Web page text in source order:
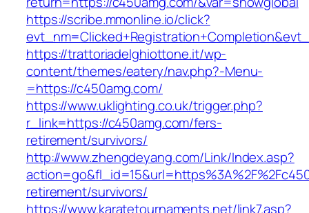
https://scribe.mmonline.io/click?
https://trattoriadelghiottone.it/wp-
content/themes/eatery/nav.php?-Menu-
=https://c450amg.com/
https://www.uklighting.co.uk/trigger.php?
r_link=https://c450amg.com/fers-
retirement/survivors/
http://www.zhengdeyang.com/Link/Index.asp?
retirement/survivors/
https://www.karatetournaments.net/link7.asp?